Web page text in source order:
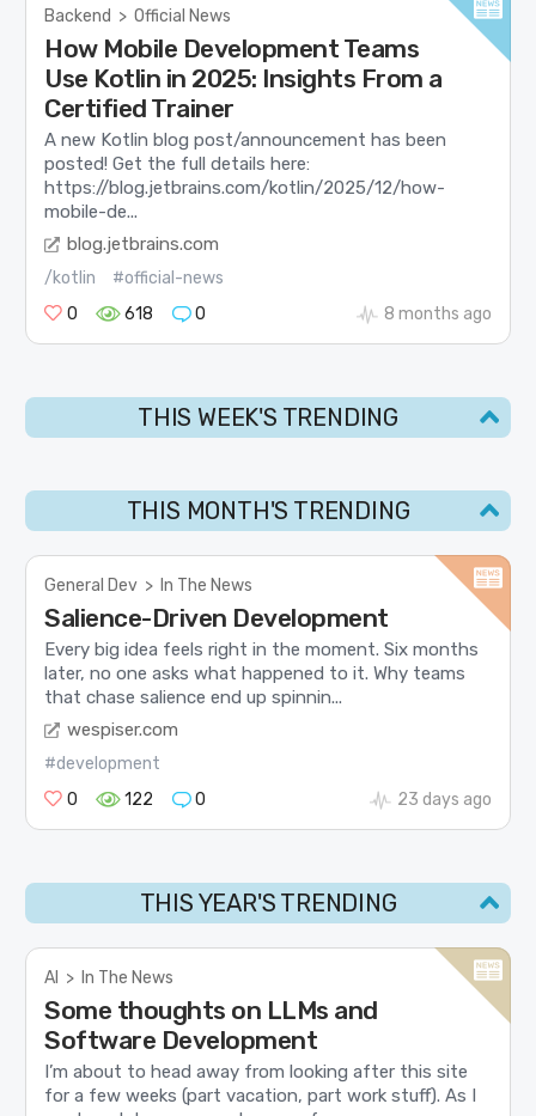
Backend > Official News
How Mobile Development Teams
Use Kotlin in 2025: Insights From a
Certified Trainer
A new Kotlin blog post/announcement has been
posted! Get the full details here:
https://blog.jetbrains.com/kotlin/2025/12/how-
mobile-de...
blog.jetbrains.com
/kotlin
#official-news
0
618 0 8 months ago
THIS WEEK'S TRENDING
THIS MONTH'S TRENDING
General Dev > In The News
Salience-Driven Development
Every big idea feels right in the moment. Six months
later, no one asks what happened to it. Why teams
that chase salience end up spinnin...
wespiser.com
#development
0
122 0 23 days ago
THIS YEAR'S TRENDING
AI > In The News
Some thoughts on LLMs and
Software Development
I’m about to head away from looking after this site
for a few weeks (part vacation, part work stuff). As I